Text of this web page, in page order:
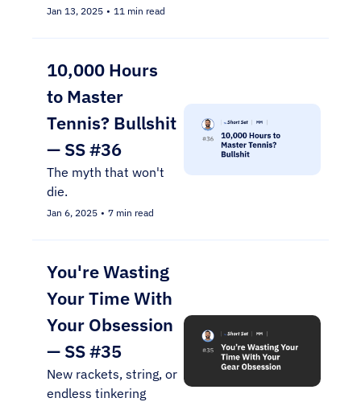
deliberate practice
Jan 13, 2025 • 11 min read
10,000 Hours
to Master
Tennis? Bullshit
— SS #36
The myth that won't
die.
Jan 6, 2025 • 7 min read
You're Wasting
Your Time With
Your Obsession
— SS #35
New rackets, string, or
endless tinkering